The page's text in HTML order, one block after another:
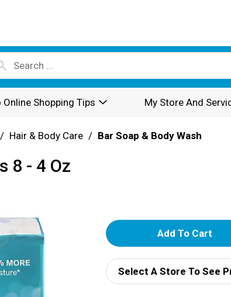
Shopping Tips My Store And
/ Hair & Body Care / Bar Soap & Body Wash
8 - 4 Oz
A
d
d
Select A Store To See